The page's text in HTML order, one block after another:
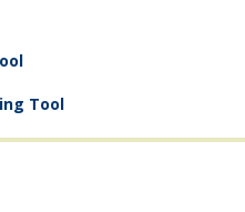
Tool